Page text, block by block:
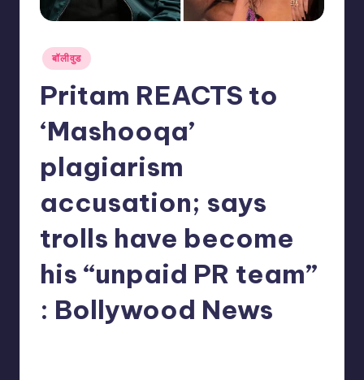
Posted
in
बॉलीवुड
Pritam REACTS to
‘Mashooqa’
plagiarism
accusation; says
trolls have become
his “unpaid PR team”
: Bollywood News